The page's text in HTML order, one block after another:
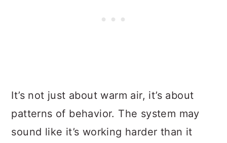
It’s not just about warm air, it’s about
patterns of behavior. The system may
sound like it’s working harder than it